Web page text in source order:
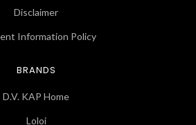
Disclaimer
Information Policy
BRANDS
D.V. KAP Home
Loloi